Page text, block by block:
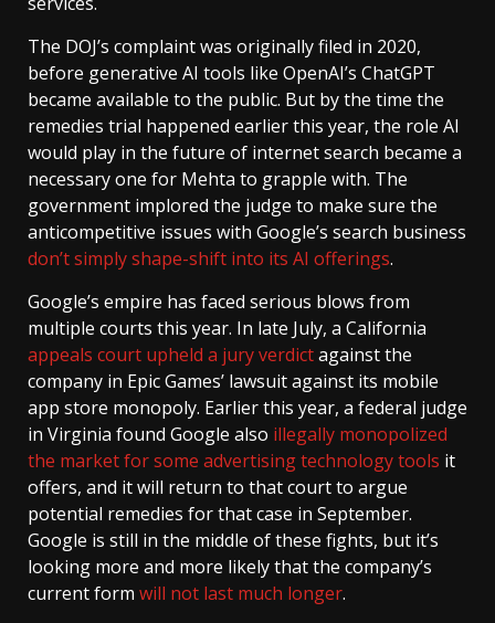
The DOJ’s complaint was originally filed in 2020,
before generative AI tools like OpenAI’s ChatGPT
became available to the public. But by the time the
remedies trial happened earlier this year, the role AI
would play in the future of internet search became a
necessary one for Mehta to grapple with. The
government implored the judge to make sure the
anticompetitive issues with Google’s search business
don’t simply shape-shift into its AI offerings.
Google’s empire has faced serious blows from
multiple courts this year. In late July, a California
appeals court upheld a jury verdictagainst the
company in Epic Games’ lawsuit against its mobile
app store monopoly. Earlier this year, a federal judge
in Virginia found Google also illegally monopolized
the market for some advertising technology tools it
offers, and it will return to that court to argue
potential remedies for that case in September.
Google is still in the middle of these fights, but it’s
looking more and more likely that the company’s
current form will not last much longer.